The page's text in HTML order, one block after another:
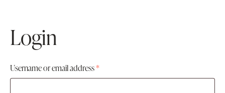
Login
Username or email address*